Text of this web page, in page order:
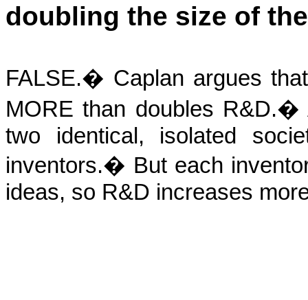
doubling the size of
FALSE.� Caplan argues
MORE than doubles R&D.�
two identical, isolated
inventors.� But each
ideas, so R&D increases